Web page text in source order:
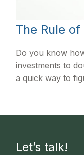
The Rule of
Do you know
investments to
a quick way to
Let’s talk!